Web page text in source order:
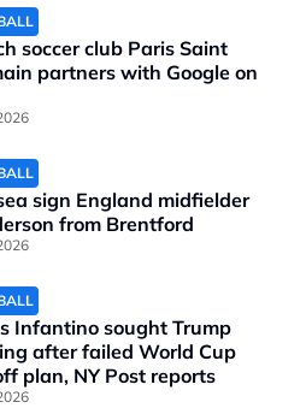
soccer club Paris Saint
partners with Google on
sign England midfielder
from Brentford
Infantino sought Trump
after failed World Cup
plan, NY Post reports